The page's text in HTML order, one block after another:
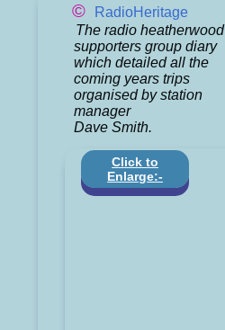
©
RadioHeritage
The radio heatherwood
supporters group diary
which detailed all the
coming years trips
organised by station
manager
Dave Smith.
Click to
Enlarge:-